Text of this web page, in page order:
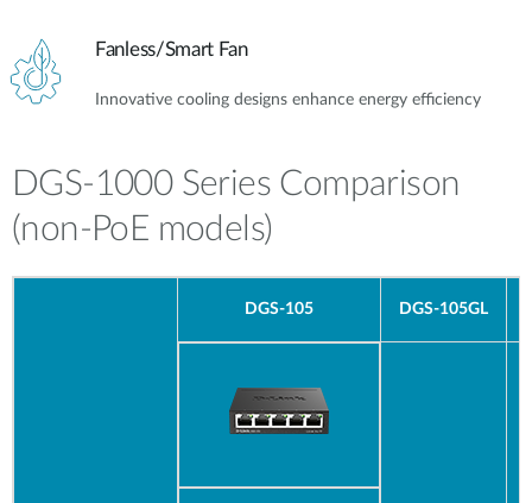
Fanless/Smart Fan
Innovative cooling designs enhance energy efficiency
DGS-1000 Series Comparison
(non-PoE models)
DGS-105 DGS-105GL